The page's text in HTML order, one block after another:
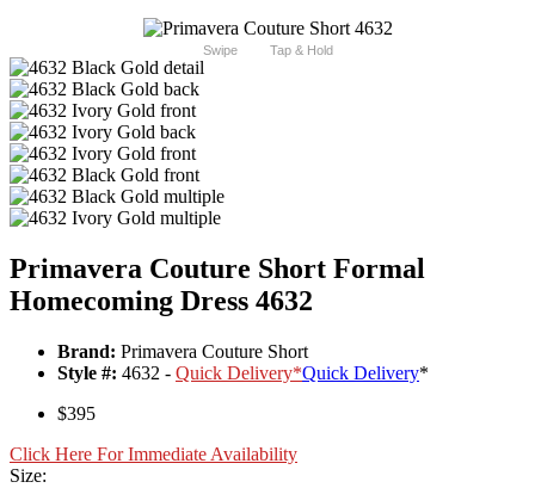
Swipe Tap & Hold
Primavera Couture Short Formal
Homecoming Dress 4632
Brand: Primavera Couture Short
Style #: 4632 - Quick Delivery*Quick Delivery*
$395
Click Here For Immediate Availability
Size: